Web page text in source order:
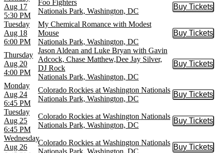
Aug 17
5:30 PM
Foo Fighters
Nationals Park, Washington, DC
Buy Tickets
Buy
Tuesday
Aug 18
6:00 PM
My Chemical Romance with Modest
Mouse
Nationals Park, Washington, DC
Buy Tickets
Buy
Thursday
Aug 20
4:00 PM
Jason Aldean and Luke Bryan with Gavin
Adcock, Chase Matthew,Dee Jay Silver,
DJ Rock
Nationals Park, Washington, DC
Buy Tickets
Buy
Monday
Aug 24
6:45 PM
Colorado Rockies at Washington Nationals
Nationals Park, Washington, DC
Buy Tickets
Buy
Tuesday
Aug 25
6:45 PM
Colorado Rockies at Washington Nationals
Nationals Park, Washington, DC
Buy Tickets
Buy
Wednesday
Aug 26
Colorado Rockies at Washington Nationals
Nationals Park, Washington, DC
Buy Tickets
Buy